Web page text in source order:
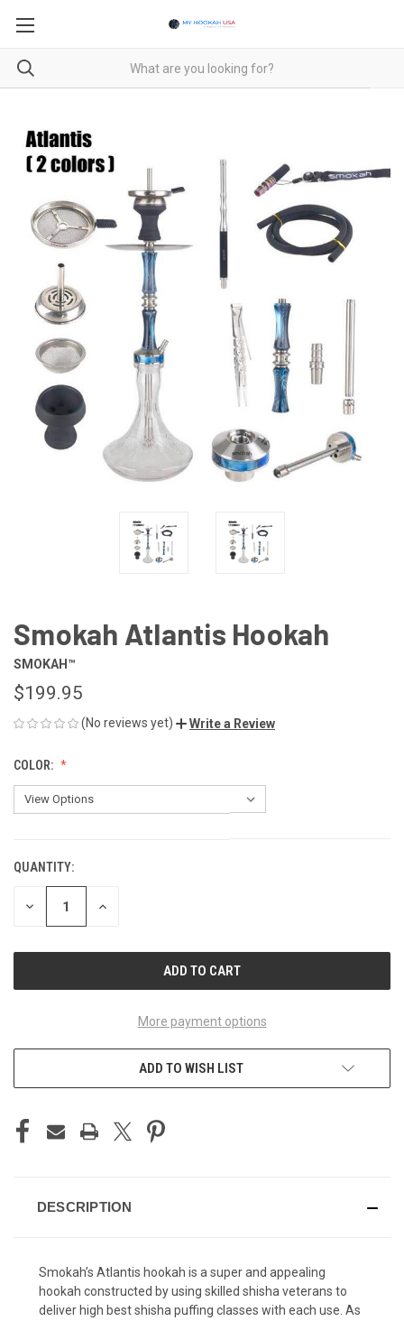
Smokah Atlantis Hookah
SMOKAH™
$199.95
(No reviews yet) Write a Review
COLOR:
CURRENT
STOCK:
QUANTITY:
DECREASE INCREASE
More payment options
ADD TO WISH LIST
DESCRIPTION
Smokah’s Atlantis hookah is a super and appealing
hookah constructed by using skilled shisha veterans to
deliver high best shisha puffing classes with each use. As